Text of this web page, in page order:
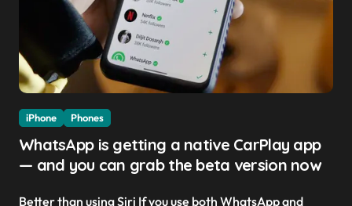
iPhone Phones
WhatsApp is getting a native CarPlay app
— and you can grab the beta version now
Better than using Siri If you use both WhatsApp and